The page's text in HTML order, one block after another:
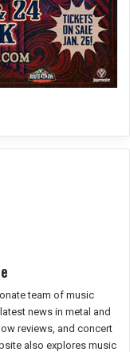
team of music
news in metal and
reviews, and concert
also explores music